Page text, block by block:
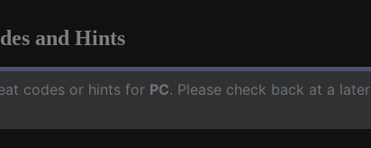
and Hints
codes or hints for PC. Please check back at a later